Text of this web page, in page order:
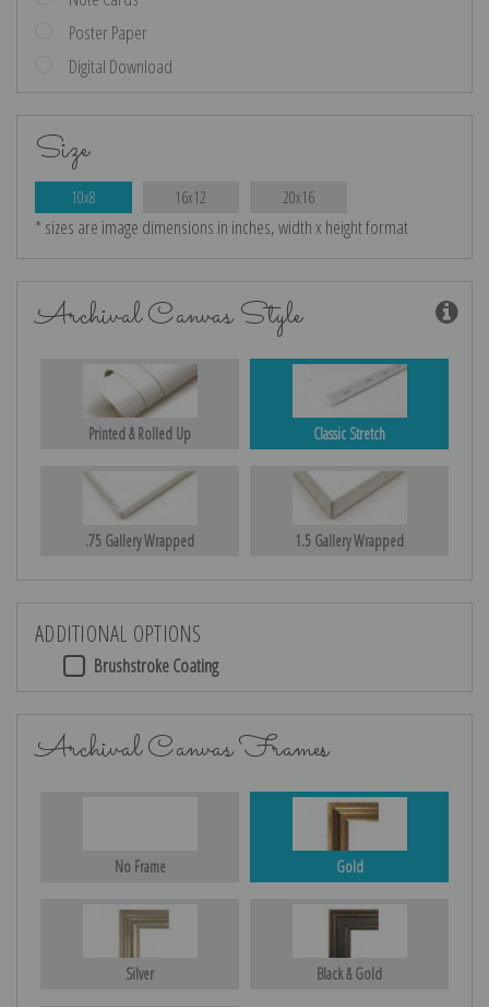
Poster Paper
Digital Download
Size
10x8 16x12 20x16
* sizes are image dimensions in inches, width x height format
Archival Canvas Style
Printed & Rolled Up Classic Stretch
.75 Gallery Wrapped 1.5 Gallery Wrapped
ADDITIONAL OPTIONS
Brushstroke Coating
Archival Canvas Frames
No Frame Gold
Silver Black & Gold